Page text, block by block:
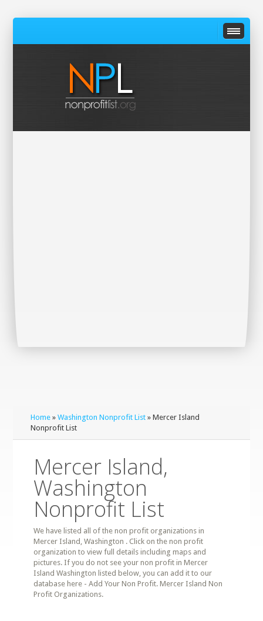
Home »Washington Nonprofit List » Mercer Island
Nonprofit List
Mercer Island,
Washington
Nonprofit List
We have listed all of the non profit organizations in
Mercer Island, Washington . Click on the non profit
organization to view full details including maps and
pictures. If you do not see your non profit in Mercer
Island Washington listed below, you can add it to our
database here - Add Your Non Profit. Mercer Island Non
Profit Organizations.